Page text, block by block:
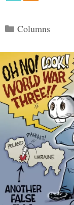
Categories
Columns